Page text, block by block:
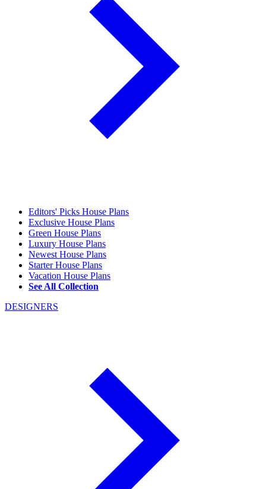
Editors' Picks House Plans
Exclusive House Plans
Green House Plans
Luxury House Plans
Newest House Plans
Starter House Plans
Vacation House Plans
See All Collection
DESIGNERS